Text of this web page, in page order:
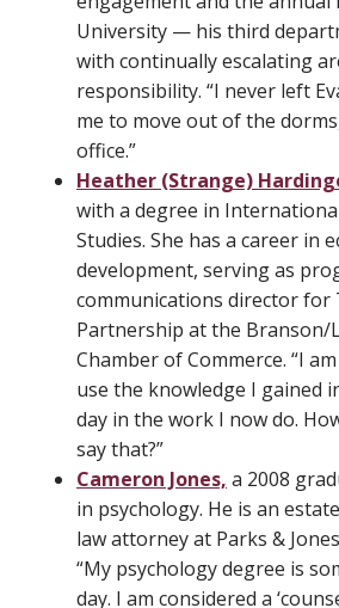
University — his third
with continually escalating
responsibility. “I never left
me to move out of the
office.”
Heather (Strange)
with a degree in
Studies. She has a career in
development, serving as
communications director for
Partnership at the Branson/
Chamber of Commerce. “I
use the knowledge I gained
day in the work I now do.
say that?”
Cameron Jones, a 2008
in psychology. He is an
law attorney at Parks &
“My psychology degree is
day. I am considered a